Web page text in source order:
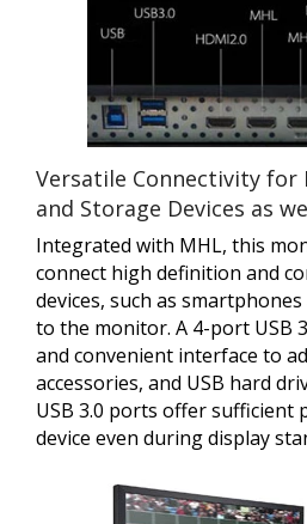
Versatile Connectivity for
and Storage Devices as
Integrated with MHL, this
connect high definition and
devices, such as
to the monitor. A 4-port USB
and convenient interface to
accessories, and USB hard
USB 3.0 ports offer sufficient
device even during display